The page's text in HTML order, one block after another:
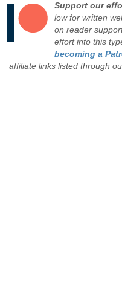
Support our
low for written
on reader
effort into this
becoming a
affiliate links listed through